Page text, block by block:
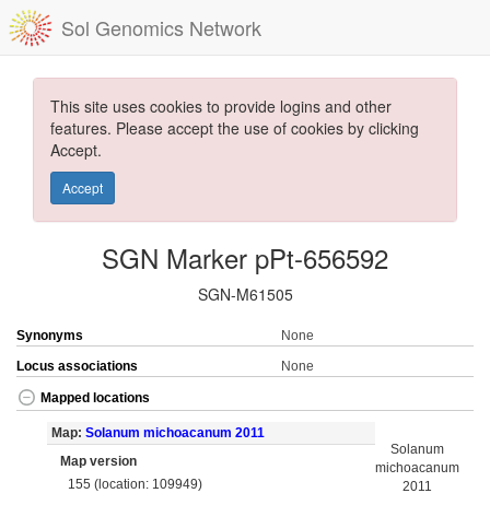
Sol Genomics Network
This site uses cookies to provide logins and other
features. Please accept the use of cookies by clicking
Accept.
Accept
SGN Marker pPt-656592
SGN-M61505
Synonyms
None
Locus associations
None
Mapped locations
Map: Solanum michoacanum 2011
Map version
155 (location: 109949)
Solanum
michoacanum
2011